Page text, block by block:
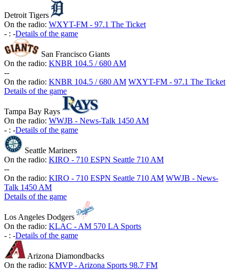
Detroit Tigers
On the radio: WXYT-FM - 97.1 The Ticket
- : -Details of the game
San Francisco Giants
On the radio: KNBR 104.5 / 680 AM
--
On the radio: KNBR 104.5 / 680 AM WXYT-FM - 97.1 The Ticket
Details of the game
Tampa Bay Rays
On the radio: WWJB - News-Talk 1450 AM
- : -Details of the game
Seattle Mariners
On the radio: KIRO - 710 ESPN Seattle 710 AM
--
On the radio: KIRO - 710 ESPN Seattle 710 AM WWJB - News-
Talk 1450 AM
Details of the game
Los Angeles Dodgers
On the radio: KLAC - AM 570 LA Sports
- : -Details of the game
Arizona Diamondbacks
On the radio: KMVP - Arizona Sports 98.7 FM